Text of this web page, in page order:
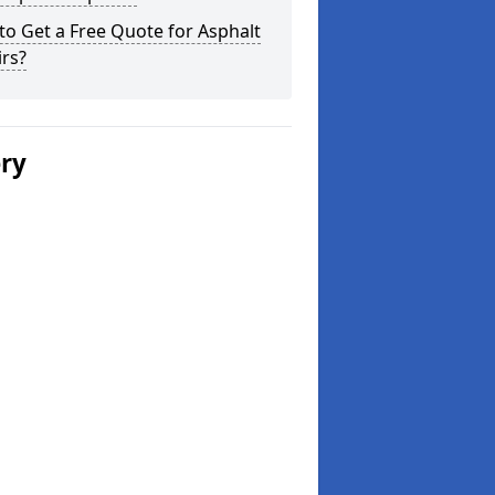
Get a Free Quote for Asphalt